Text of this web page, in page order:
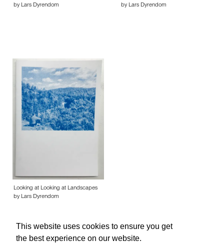
This website uses cookies to ensure you get
the best experience on our website.
by Lars Dyrendom
by Lars Dyrendom
Looking at Looking at Landscapes
by Lars Dyrendom